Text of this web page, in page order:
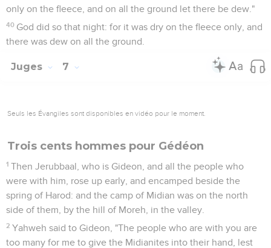
only on the fleece, and on all the ground let there be dew."
40 God did so that night: for it was dry on the fleece only, and
there was dew on all the ground.
Juges 7
Seuls les Évangiles sont disponibles en vidéo pour le moment.
Trois cents hommes pour Gédéon
1 Then Jerubbaal, who is Gideon, and all the people who
were with him, rose up early, and encamped beside the
spring of Harod: and the camp of Midian was on the north
side of them, by the hill of Moreh, in the valley.
2 Yahweh said to Gideon, "The people who are with you are
too many for me to give the Midianites into their hand, lest